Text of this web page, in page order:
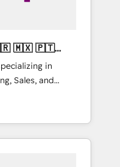
in
Sales, and
across
sales,
utilizing